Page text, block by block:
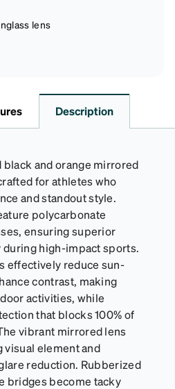
lens
Description
and orange mirrored
for athletes who
and standout style.
polycarbonate
ensuring superior
high-impact sports.
effectively reduce sun-
contrast, making
activities, while
that blocks 100% of
vibrant mirrored lens
visual element and
reduction. Rubberized
bridges become tacky